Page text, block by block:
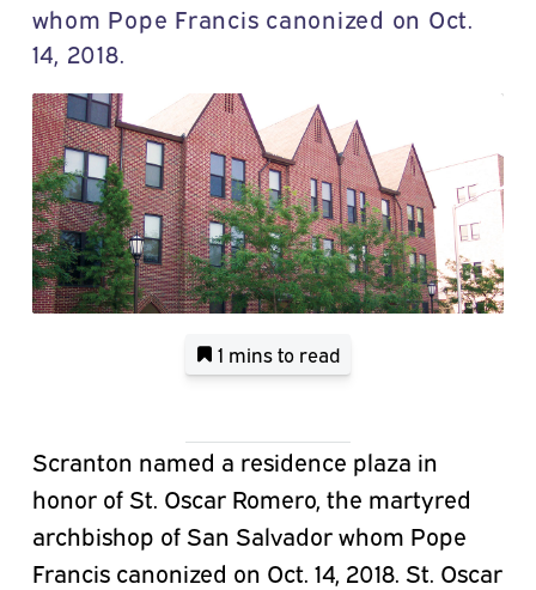
whom Pope Francis canonized on Oct.
14, 2018.
1 minsto read
Scranton named a residence plaza in
honor of St. Oscar Romero, the martyred
archbishop of San Salvador whom Pope
Francis canonized on Oct. 14, 2018. St. Oscar